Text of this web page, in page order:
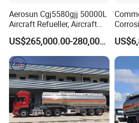
Aerosun Cgj5580gjj 50000L
Aircraft Refueller, Aircraft
Refueling, Semi-Trailer
Refueling Truck
US$265,000.00-280,000.00
Tank